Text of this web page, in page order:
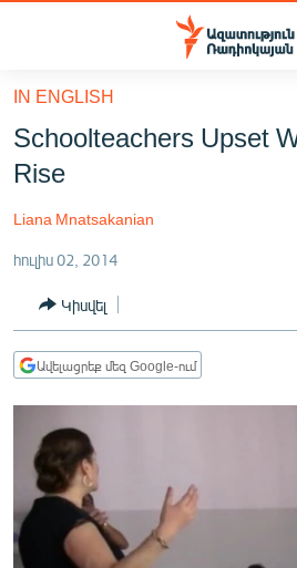
Մատչելիության
հիմնական
բովանդակությանը
Անցնել
հիմնական
մենյուին
ԻՐԱՎՈՒՆՔ
ՀԱՍԱՐԱԿՈՒԹՅՈՒՆ
ՏՆՏԵՍՈՒԹՅՈՒՆ
ՊԱՏԵՐԱԶՄԻ 6 ՇԱԲԱԹՆԵՐԸ
ՏԱՐԱԾԱՇՐՋԱՆ
ՄԻՋԱԶԳԱՅԻՆ
ՄՇԱԿՈՒՅԹ
IN ENGLISH
Schoolteachers Upset
Rise
Liana Mnatsakanian
հուլիս 02, 2014
Կիսվել
Ավելացրեք մեզ Google-ում